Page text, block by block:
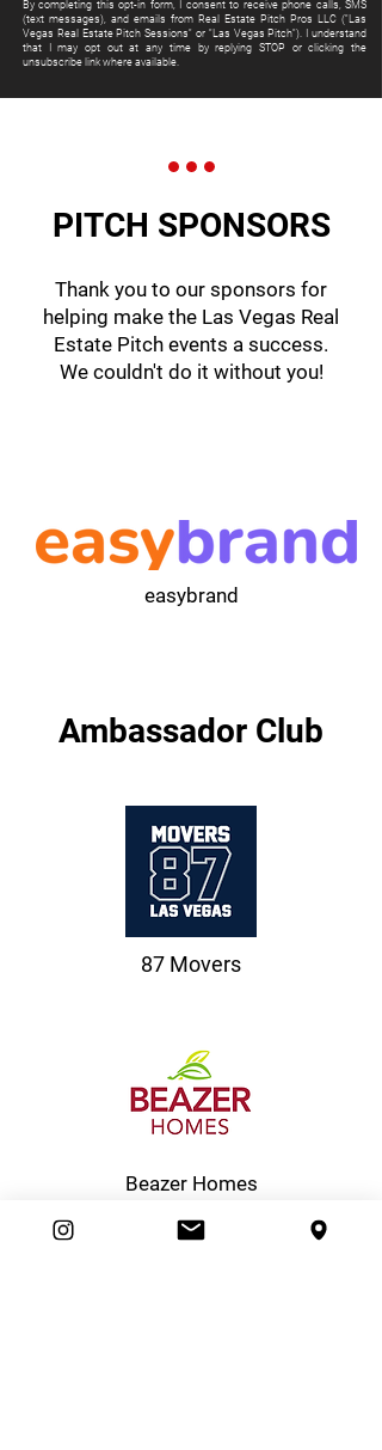
By completing this opt-in form, I consent to receive phone calls, SMS
(text messages), and emails from Real Estate Pitch Pros LLC ("Las
Vegas Real Estate Pitch Sessions" or "Las Vegas Pitch"). I understand
that I may opt out at any time by replying STOP or clicking the
unsubscribe link where available.
PITCH SPONSORS
Thank you to our sponsors for
helping make the Las Vegas Real
Estate Pitch events a success.
We couldn't do it without you!
easybrand
Ambassador Club
87 Movers
Beazer Homes